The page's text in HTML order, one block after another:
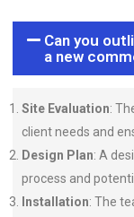
Can you
a new
Site Evaluation:
client needs and
Design Plan: A
process and
Installation: The